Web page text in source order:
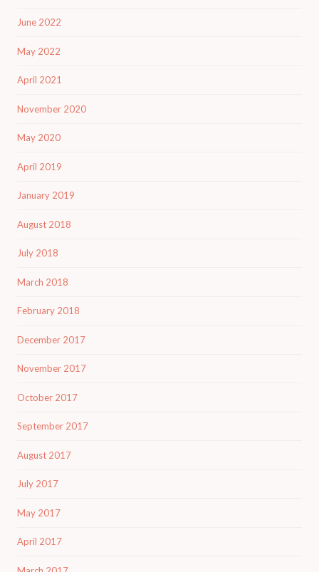
June 2022
May 2022
April 2021
November 2020
May 2020
April 2019
January 2019
August 2018
July 2018
March 2018
February 2018
December 2017
November 2017
October 2017
September 2017
August 2017
July 2017
May 2017
April 2017